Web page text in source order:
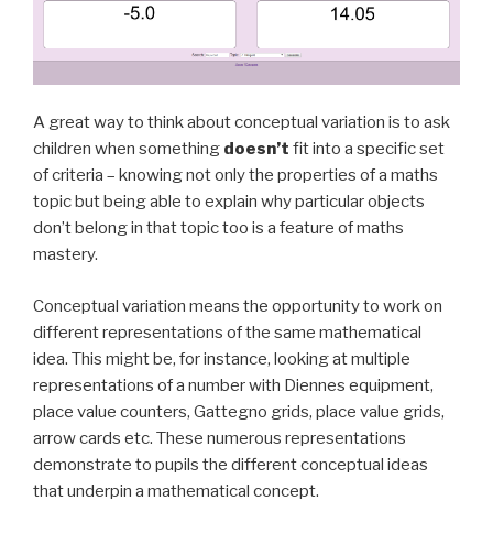
A great way to think about conceptual variation is to ask
children when something doesn’t fit into a specific set
of criteria – knowing not only the properties of a maths
topic but being able to explain why particular objects
don’t belong in that topic too is a feature of maths
mastery.
Conceptual variation means the opportunity to work on
different representations of the same mathematical
idea. This might be, for instance, looking at multiple
representations of a number with Diennes equipment,
place value counters, Gattegno grids, place value grids,
arrow cards etc. These numerous representations
demonstrate to pupils the different conceptual ideas
that underpin a mathematical concept.